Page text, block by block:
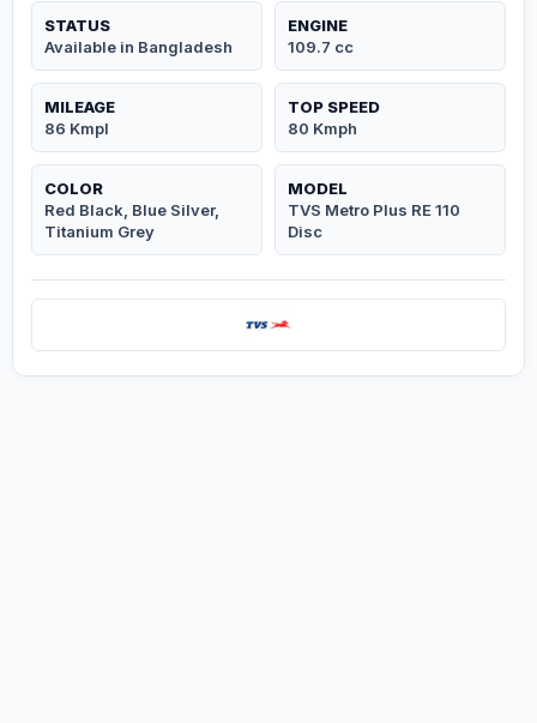
STATUS
Available in Bangladesh
ENGINE
109.7 cc
MILEAGE
86 Kmpl
TOP SPEED
80 Kmph
COLOR
Red Black, Blue Silver,
Titanium Grey
MODEL
TVS Metro Plus RE 110
Disc